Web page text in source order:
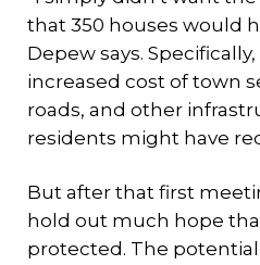
that 350 houses would
Depew says.
increased cost of town
roads, and other
residents might have
But after that first
hold out much hope
protected. The